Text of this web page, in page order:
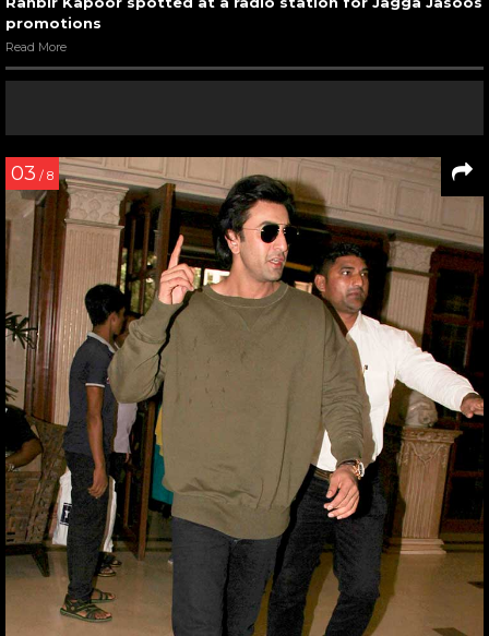
promotions
Read More
03 / 8